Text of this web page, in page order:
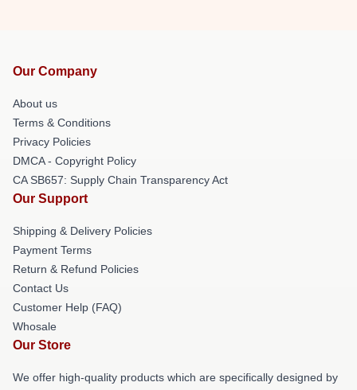
Our Company
About us
Terms & Conditions
Privacy Policies
DMCA - Copyright Policy
CA SB657: Supply Chain Transparency Act
Our Support
Shipping & Delivery Policies
Payment Terms
Return & Refund Policies
Contact Us
Customer Help (FAQ)
Whosale
Our Store
We offer high-quality products which are specifically designed by